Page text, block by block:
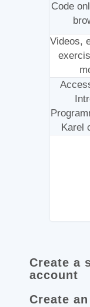
Code
Videos,
Karel
Create a
account
Create